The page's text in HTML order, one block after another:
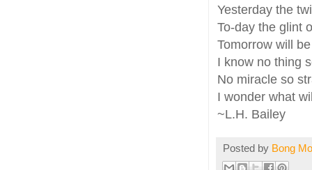
Yesterday the
To-day the glint
Tomorrow will
I know no thing
No miracle so
I wonder what
~L.H. Bailey
Posted by Bong